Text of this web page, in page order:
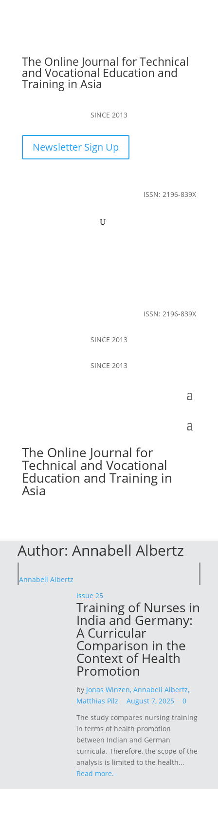
The Online Journal for Technical
and Vocational Education and
Training in Asia
SINCE 2013
Newsletter Sign Up
ISSN: 2196-839X
ISSN: 2196-839X
SINCE 2013
SINCE 2013
The Online Journal for
Technical and Vocational
Education and Training in
Asia
Author: Annabell Albertz
Annabell Albertz
Issue 25
Training of Nurses in
India and Germany:
A Curricular
Comparison in the
Context of Health
Promotion
by Jonas Winzen,Annabell Albertz,
Matthias Pilz
August 7, 2025
0
The study compares nursing training
in terms of health promotion
between Indian and German
curricula. Therefore, the scope of the
analysis is limited to the health...
Read more.